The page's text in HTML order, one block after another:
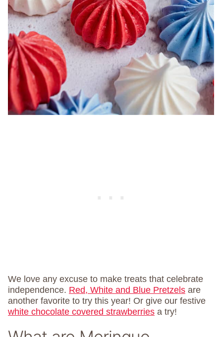
We love any excuse to make treats that celebrate
independence. Red, White and Blue Pretzels are
another favorite to try this year! Or give our festive
white chocolate covered strawberries a try!